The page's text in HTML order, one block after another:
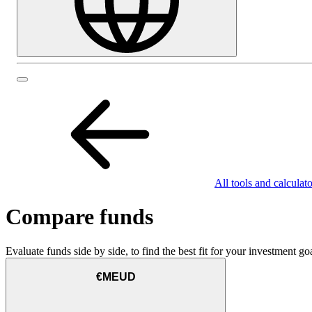
All tools and
Compare funds
Evaluate funds side by side, to find the best fit for your investment
€MEUD